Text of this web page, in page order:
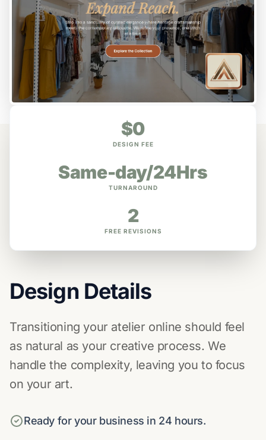
$0
DESIGN FEE
Same-day/24Hrs
TURNAROUND
2
FREE REVISIONS
Design Details
Transitioning your atelier online should feel
as natural as your creative process. We
handle the complexity, leaving you to focus
on your art.
Ready for your business in 24 hours.